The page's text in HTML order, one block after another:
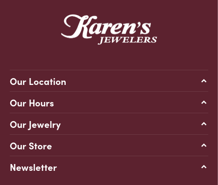
Our Location
Our Hours
Our Jewelry
Our Store
Newsletter